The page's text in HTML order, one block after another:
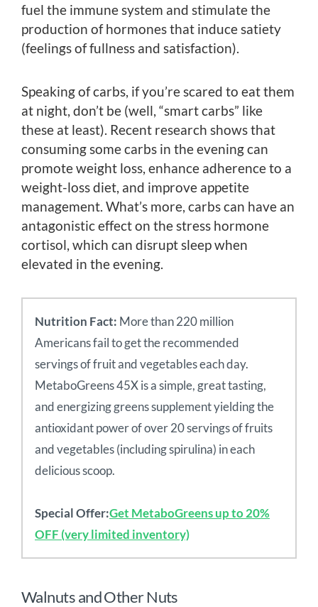
fuel the immune system and stimulate the
production of hormones that induce satiety
(feelings of fullness and satisfaction).
Speaking of carbs, if you’re scared to eat them
at night, don’t be (well, “smart carbs” like
these at least). Recent research shows that
consuming some carbs in the evening can
promote weight loss, enhance adherence to a
weight-loss diet, and improve appetite
management. What’s more, carbs can have an
antagonistic effect on the stress hormone
cortisol, which can disrupt sleep when
elevated in the evening.
Nutrition Fact: More than 220 million
Americans fail to get the recommended
servings of fruit and vegetables each day.
MetaboGreens 45X is a simple, great tasting,
and energizing greens supplement yielding the
antioxidant power of over 20 servings of fruits
and vegetables (including spirulina) in each
delicious scoop.
Special Offer:Get MetaboGreens up to 20%
OFF (very limited inventory)
Walnuts and Other Nuts